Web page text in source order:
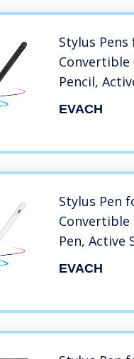
Stylus Pens
Convertible
Pencil,
with 1.5mm
EVACH
Stylus Pen
Convertible
Pen, Active
with 1.5mm
EVACH